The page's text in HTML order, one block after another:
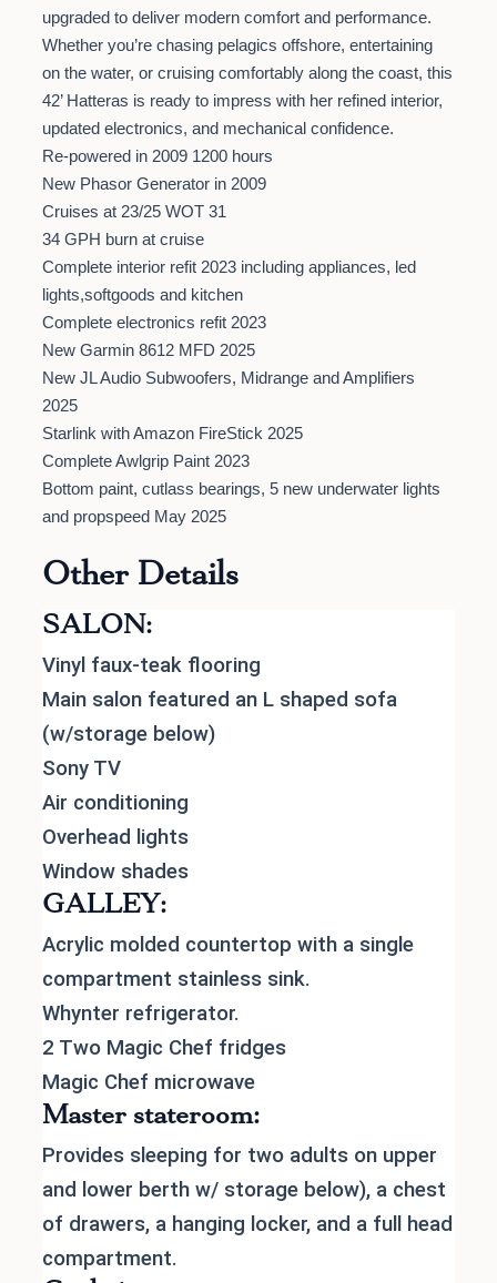
upgraded to deliver modern comfort and performance.
Whether you’re chasing pelagics offshore, entertaining
on the water, or cruising comfortably along the coast, this
42’ Hatteras is ready to impress with her refined interior,
updated electronics, and mechanical confidence.
Re-powered in 2009 1200 hours
New Phasor Generator in 2009
Cruises at 23/25 WOT 31
34 GPH burn at cruise
Complete interior refit 2023 including appliances, led
lights,softgoods and kitchen
Complete electronics refit 2023
New Garmin 8612 MFD 2025
New JL Audio Subwoofers, Midrange and Amplifiers
2025
Starlink with Amazon FireStick 2025
Complete Awlgrip Paint 2023
Bottom paint, cutlass bearings, 5 new underwater lights
and propspeed May 2025
Other Details
SALON:
Vinyl faux-teak flooring
Main salon featured an L shaped sofa
(w/storage below)
Sony TV
Air conditioning
Overhead lights
Window shades
GALLEY:
Acrylic molded countertop with a single
compartment stainless sink.
Whynter refrigerator.
2 Two Magic Chef fridges
Magic Chef microwave
Master stateroom:
Provides sleeping for two adults on upper
and lower berth w/ storage below), a chest
of drawers, a hanging locker, and a full head
compartment.